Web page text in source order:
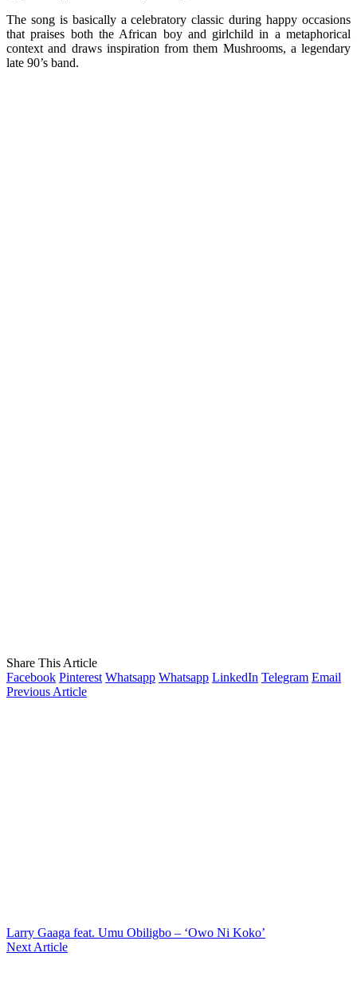
The song is basically a celebratory classic during happy occasions
that praises both the African boy and girlchild in a metaphorical
context and draws inspiration from them Mushrooms, a legendary
late 90’s band.
Share This Article
Facebook Pinterest Whatsapp Whatsapp LinkedIn Telegram Email
Previous Article
Larry Gaaga feat. Umu Obiligbo – ‘Owo Ni Koko’
Next Article